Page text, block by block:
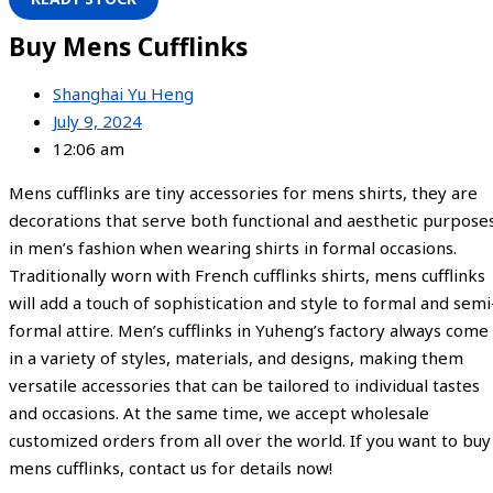
Buy Mens Cufflinks
Shanghai Yu Heng
July 9, 2024
12:06 am
Mens cufflinks are tiny accessories for mens shirts, they are
decorations that serve both functional and aesthetic
in men’s fashion when wearing shirts in formal occasions.
Traditionally worn with French cufflinks shirts, mens cufflinks
will add a touch of sophistication and style to formal and
formal attire. Men’s cufflinks in Yuheng’s factory always come
in a variety of styles, materials, and designs, making them
versatile accessories that can be tailored to individual tastes
and occasions. At the same time, we accept wholesale
customized orders from all over the world. If you want to buy
mens cufflinks, contact us for details now!